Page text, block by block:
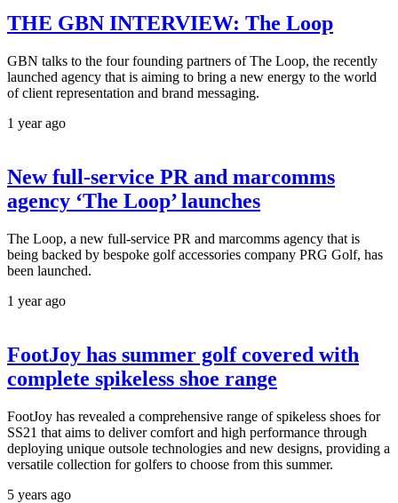
THE GBN INTERVIEW: The Loop
GBN talks to the four founding partners of The Loop, the recently
launched agency that is aiming to bring a new energy to the world
of client representation and brand messaging.
1 year ago
New full-service PR and marcomms
agency ‘The Loop’ launches
The Loop, a new full-service PR and marcomms agency that is
being backed by bespoke golf accessories company PRG Golf, has
been launched.
1 year ago
FootJoy has summer golf covered with
complete spikeless shoe range
FootJoy has revealed a comprehensive range of spikeless shoes for
SS21 that aims to deliver comfort and high performance through
deploying unique outsole technologies and new designs, providing a
versatile collection for golfers to choose from this summer.
5 years ago